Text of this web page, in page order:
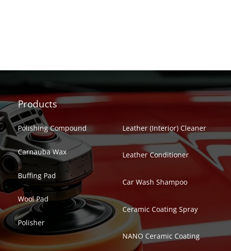
Products
Polishing Compound
Carnauba Wax
Buffing Pad
Wool Pad
Polisher
Leather (Interior) Cleaner
Leather Conditioner
Car Wash Shampoo
Ceramic Coating Spray
NANO Ceramic Coating